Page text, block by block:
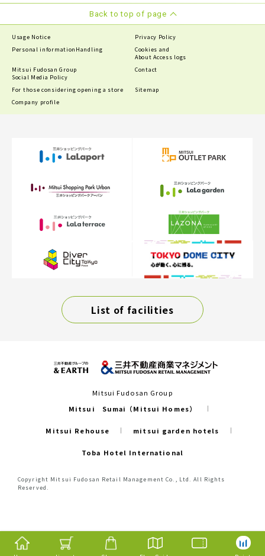
Back to top of page
Usage Notice
Privacy Policy
Personal information Handling
Cookies and
About Access logs
Mitsui Fudosan Group
Social Media Policy
Contact
For those considering opening a store
Sitemap
Company profile
List of facilities
Mitsui Fudosan Group
Mitsui Sumai（Mitsui Homes）
Mitsui Rehouse mitsui garden hotels
Toba Hotel International
Copyright Mitsui Fudosan Retail Management Co., Ltd. All Rights
Reserved.